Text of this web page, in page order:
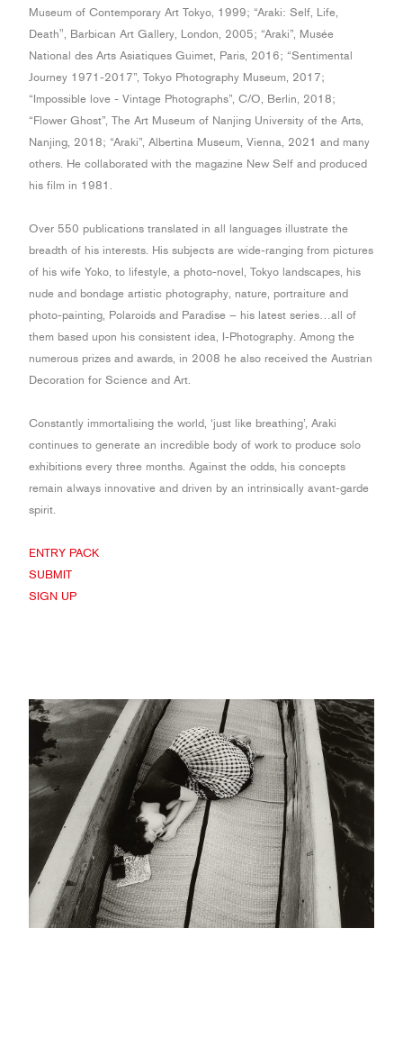
Museum of Contemporary Art Tokyo, 1999; “Araki: Self, Life,
Death", Barbican Art Gallery, London, 2005; “Araki”, Musée
National des Arts Asiatiques Guimet, Paris, 2016; “Sentimental
Journey 1971-2017”, Tokyo Photography Museum, 2017;
“Impossible love - Vintage Photographs”, C/O, Berlin, 2018;
“Flower Ghost”, The Art Museum of Nanjing University of the Arts,
Nanjing, 2018; “Araki”, Albertina Museum, Vienna, 2021 and many
others. He collaborated with the magazine New Self and produced
his film in 1981.
Over 550 publications translated in all languages illustrate the
breadth of his interests. His subjects are wide-ranging from pictures
of his wife Yoko, to lifestyle, a photo-novel, Tokyo landscapes, his
nude and bondage artistic photography, nature, portraiture and
photo-painting, Polaroids and Paradise – his latest series…all of
them based upon his consistent idea, I-Photography. Among the
numerous prizes and awards, in 2008 he also received the Austrian
Decoration for Science and Art.
Constantly immortalising the world, ‘just like breathing’, Araki
continues to generate an incredible body of work to produce solo
exhibitions every three months. Against the odds, his concepts
remain always innovative and driven by an intrinsically avant-garde
spirit.
ENTRY PACK
SUBMIT
SIGN UP